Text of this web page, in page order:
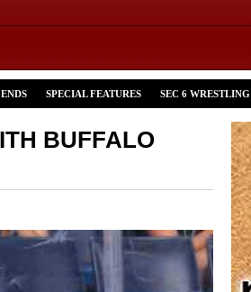
SPECIAL FEATURES SEC 6 WRESTLING
BUFFALO